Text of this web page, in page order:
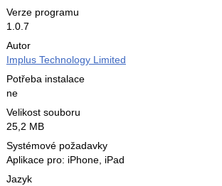
Verze programu
1.0.7
Autor
Implus Technology Limited
Potřeba instalace
ne
Velikost souboru
25,2 MB
Systémové požadavky
Aplikace pro: iPhone, iPad
Jazyk